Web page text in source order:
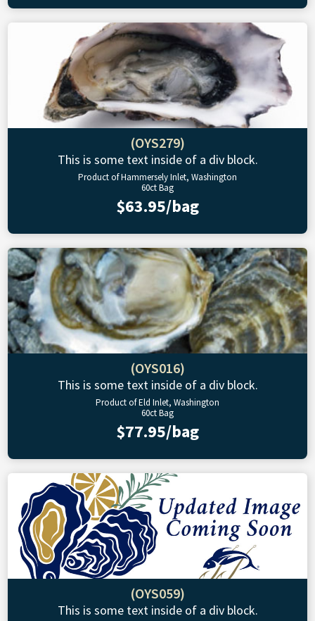
(OYS279)
This is some text inside of a div block.
Product of Hammersely Inlet, Washington
60ct Bag
$63.95/bag
(OYS016)
This is some text inside of a div block.
Product of Eld Inlet, Washington
60ct Bag
$77.95/bag
(OYS059)
This is some text inside of a div block.